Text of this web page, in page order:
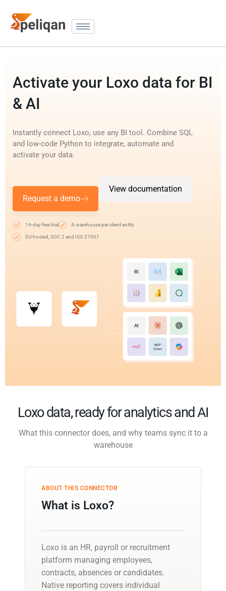
Activate your Loxo data for BI
& AI
Instantly connect Loxo, use any BI tool. Combine SQL
and low-code Python to integrate, automate and
activate your data.
Request a demo
View documentation
14-day free trial A warehouse per client entity
EU-hosted, SOC 2 and ISO 27001
BI
AI
MCP
Client
Loxo data, ready for analytics and AI
What this connector does, and why teams sync it to a
warehouse
ABOUT THIS CONNECTOR
What is Loxo?
Loxo is an HR, payroll or recruitment
platform managing employees,
contracts, absences or candidates.
Native reporting covers individual